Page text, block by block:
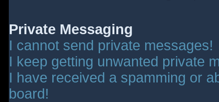
Private Messaging
I cannot send private messages!
I keep getting unwanted private
I have received a spamming or
board!